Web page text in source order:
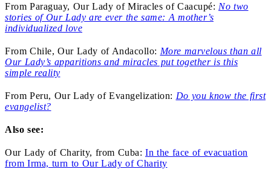
From Paraguay, Our Lady of Miracles of Caacupé: No two
stories of Our Lady are ever the same: A mother’s
individualized love
From Chile, Our Lady of Andacollo: More marvelous than all
Our Lady’s apparitions and miracles put together is this
simple reality
From Peru, Our Lady of Evangelization: Do you know the first
evangelist?
Also see:
Our Lady of Charity, from Cuba: In the face of evacuation
from Irma, turn to Our Lady of Charity